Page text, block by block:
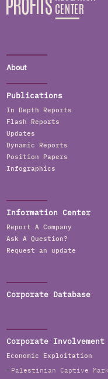
About
Publications
In Depth Reports
Flash Reports
Updates
Dynamic Reports
Position Papers
Infographics
Information Center
Report A Company
Ask A Question?
Request an update
Corporate Database
Corporate Involvement
Economic Exploitation
Palestinian Captive